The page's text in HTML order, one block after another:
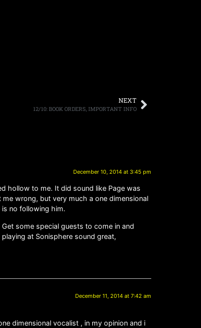
NEXT
12/10: BOOK ORDERS, IMPORTANT INFO
December 10, 2014 at 3:45 pm
hollow to me. It did sound like Page was
wrong, but very much a one dimensional
no following him.
some special guests to come in and
at Sonisphere sound great,
December 11, 2014 at 7:42 am
dimensional vocalist , in my opinion and i